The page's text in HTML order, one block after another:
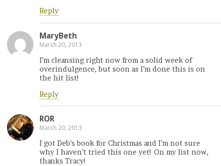
Reply
MaryBeth
March 20, 2013
I’m cleansing right now from a solid week of
overindulgence, but soon as I’m done this is on
the hit list!
Reply
ROR
March 20, 2013
I got Deb’s book for Christmas and I’m not sure
why I haven’t tried this one yet! On my list now,
thanks Tracy!